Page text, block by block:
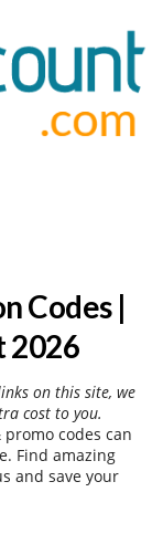
Codes |
2026
on this site, we
cost to you.
codes can
Find amazing
and save your